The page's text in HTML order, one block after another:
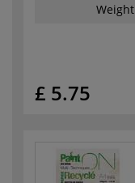
Weight
£ 5.75